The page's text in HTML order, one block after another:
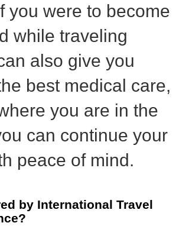
you were to become
while traveling
also give you
best medical care,
you are in the
can continue your
peace of mind.
by International Travel